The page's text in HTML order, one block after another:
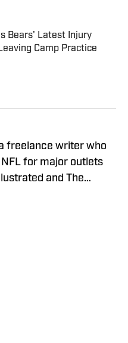
Bears' Latest Injury
Camp Practice
Date
freelance writer who
for major outlets
and The
Sports Media